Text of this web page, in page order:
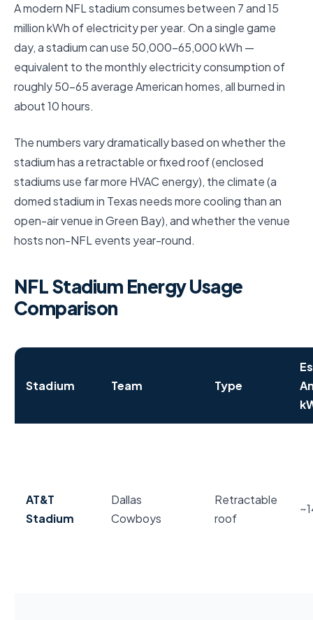
A modern NFL stadium consumes between 7 and 15
million kWh of electricity per year. On a single game
day, a stadium can use 50,000–65,000 kWh —
equivalent to the monthly electricity consumption of
roughly 50–65 average American homes, all burned in
about 10 hours.
The numbers vary dramatically based on whether the
stadium has a retractable or fixed roof (enclosed
stadiums use far more HVAC energy), the climate (a
domed stadium in Texas needs more cooling than an
open-air venue in Green Bay), and whether the venue
hosts non-NFL events year-round.
NFL Stadium Energy Usage
Comparison
Stadium Team Type
AT&T
Stadium
Dallas
Cowboys
Retractable
roof